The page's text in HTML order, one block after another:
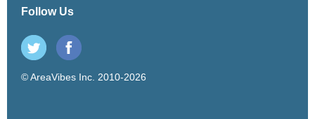
Follow Us
© AreaVibes Inc. 2010-2026